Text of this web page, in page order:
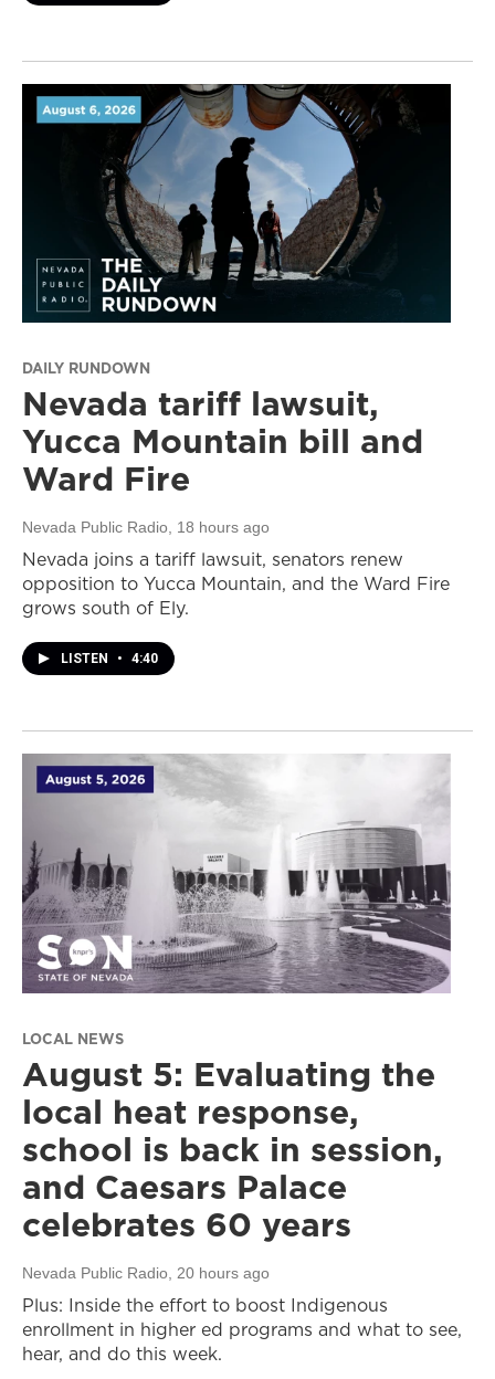
DAILY RUNDOWN
Nevada tariff lawsuit,
Yucca Mountain bill and
Ward Fire
Nevada Public Radio, 18 hours ago
Nevada joins a tariff lawsuit, senators renew
opposition to Yucca Mountain, and the Ward Fire
grows south of Ely.
LISTEN • 4:40
LOCAL NEWS
August 5: Evaluating the
local heat response,
school is back in session,
and Caesars Palace
celebrates 60 years
Nevada Public Radio , 20 hours ago
Plus: Inside the effort to boost Indigenous
enrollment in higher ed programs and what to see,
hear, and do this week.